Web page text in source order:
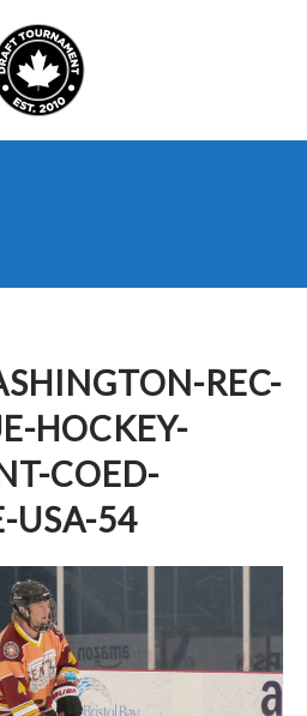
REC-
HOCKEY-
COED-
USA-54